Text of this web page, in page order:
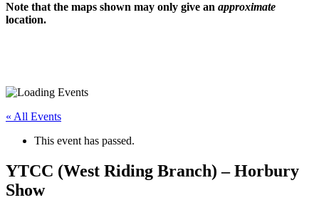
Note that the maps shown may only give an approximate
location.
« All Events
This event has passed.
YTCC (West Riding Branch) – Horbury
Show